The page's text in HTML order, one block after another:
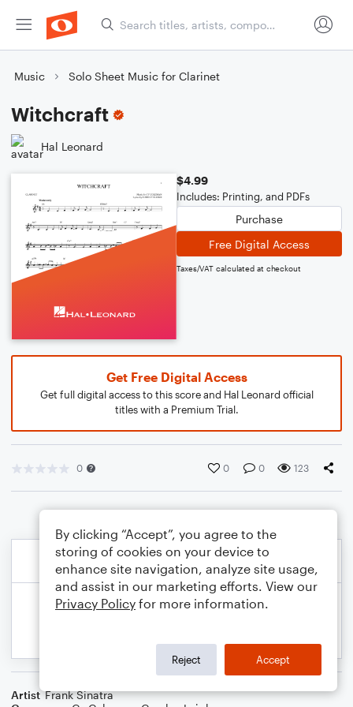
Music Solo Sheet Music for Clarinet
Witchcraft
Hal Leonard
$4.99
Includes: Printing, and PDFs
Purchase
Free Digital Access
Taxes/VAT calculated at checkout
Get Free Digital Access
Get full digital access to this score and Hal Leonard official
titles with a Premium Trial.
0 0 0 123
Artist Frank Sinatra
By clicking “Accept”, you agree to the
storing of cookies on your device to
enhance site navigation, analyze site usage,
and assist in our marketing efforts. View our
Privacy Policy for more information.
Reject Accept